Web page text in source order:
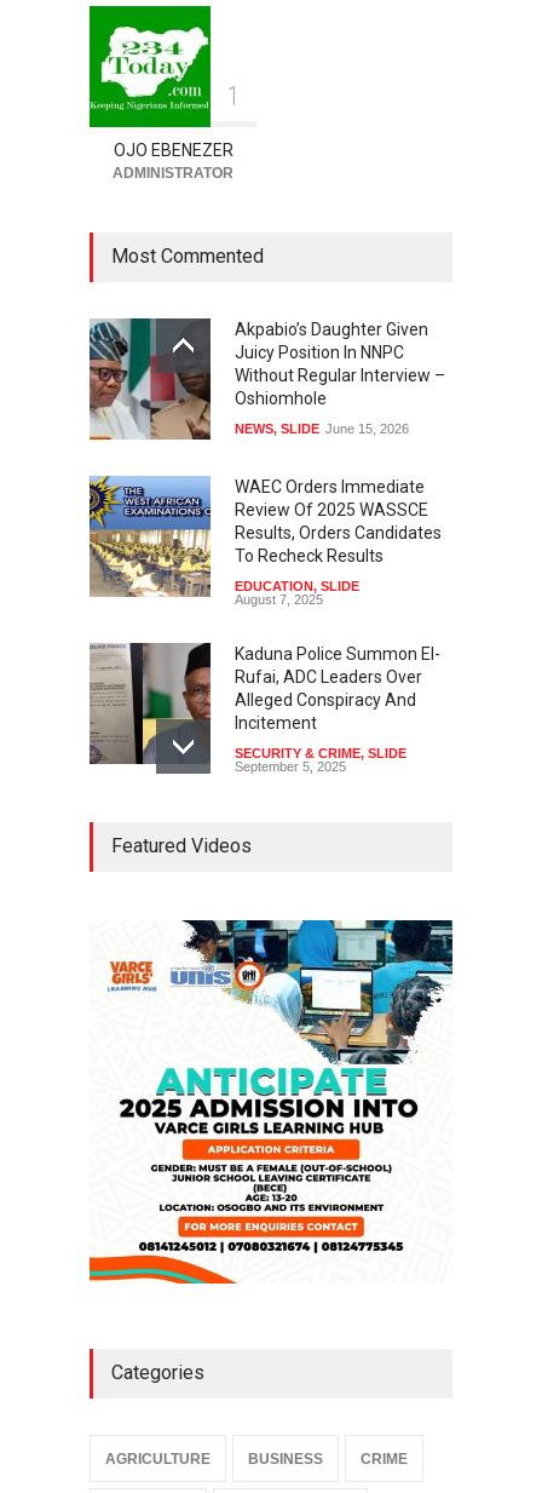
1
OJO EBENEZER
ADMINISTRATOR
Most Commented
Akpabio’s Daughter Given
Juicy Position In NNPC
Without Regular Interview –
Oshiomhole
NEWS, SLIDE June 15, 2026
WAEC Orders Immediate
Review Of 2025 WASSCE
Results, Orders Candidates
To Recheck Results
EDUCATION, SLIDE
August 7, 2025
Kaduna Police Summon El-
Rufai, ADC Leaders Over
Alleged Conspiracy And
Incitement
SECURITY & CRIME, SLIDE
September 5, 2025
Approval For Fresh $516
Falana, Gani Adams Warn:
Nigeria Risks One-Candidate
Election In 2027
SLIDE April 3, 2026
Featured Videos
Categories
AGRICULTURE BUSINESS CRIME